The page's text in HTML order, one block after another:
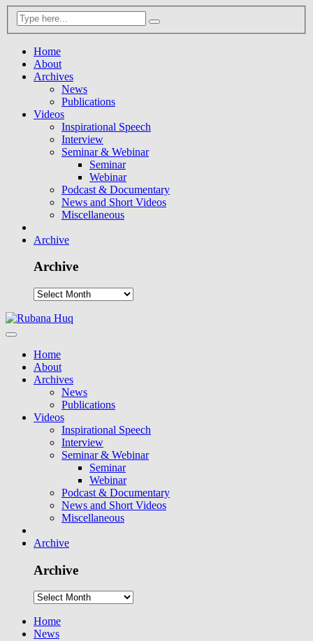
Home
About
Archives
News
Publications
Videos
Inspirational Speech
Interview
Seminar & Webinar
Seminar
Webinar
Podcast & Documentary
News and Short Videos
Miscellaneous
Archive
Archive
Home
About
Archives
News
Publications
Videos
Inspirational Speech
Interview
Seminar & Webinar
Seminar
Webinar
Podcast & Documentary
News and Short Videos
Miscellaneous
Archive
Archive
Home
News